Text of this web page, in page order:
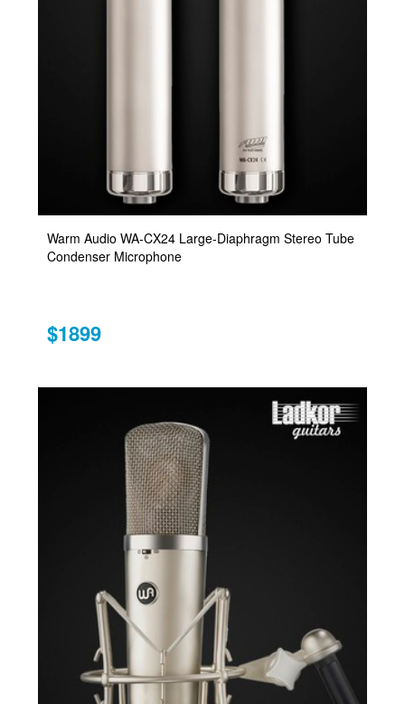
Warm Audio WA-CX24 Large-Diaphragm Stereo Tube
Condenser Microphone
$1899